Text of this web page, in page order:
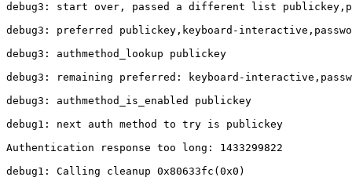
debug3: start over, passed a different list
debug3: preferred publickey,keyboard-
debug3: authmethod_lookup publickey
debug3: remaining preferred: keyboard-
debug3: authmethod_is_enabled publickey
debug1: next auth method to try is publickey
Authentication response too long: 1433299822
debug1: Calling cleanup 0x80633fc(0x0)